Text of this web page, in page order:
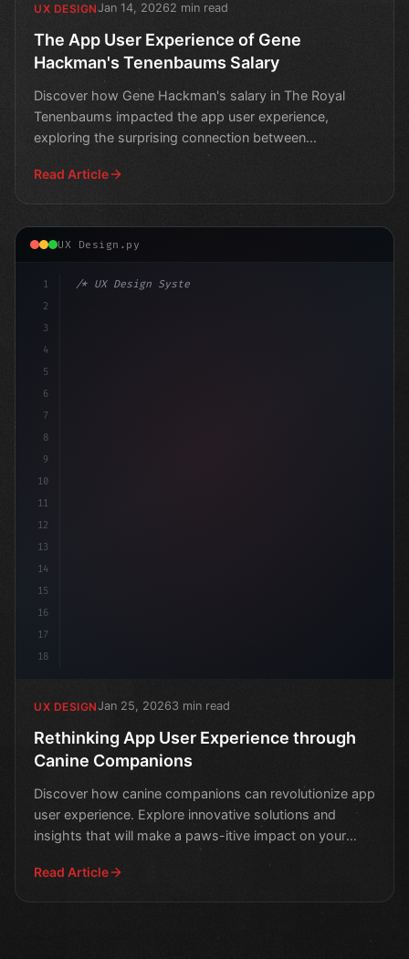
UX DESIGNJan 14, 20262 min read
The App User Experience of Gene
Hackman's Tenenbaums Salary
Discover how Gene Hackman's salary in The Royal
Tenenbaums impacted the app user experience,
exploring the surprising connection between
Read Article
UX Design.py
1
2
3
4
5
6
7
8
9
10
11
12
13
14
15
16
17
18
/* UX Design System */
UX DESIGNJan 25, 20263 min read
Rethinking App User Experience through
Canine Companions
Discover how canine companions can revolutionize app
user experience. Explore innovative solutions and
insights that will make a paws-itive impact on your
Read Article